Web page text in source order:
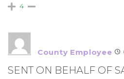
4
County Employee
SENT ON BEHALF OF